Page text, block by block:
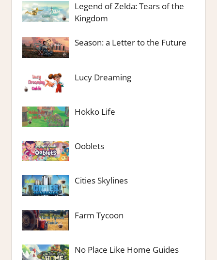
Legend of Zelda: Tears of the
Kingdom
Season: a Letter to the Future
Lucy Dreaming
Hokko Life
Ooblets
Cities Skylines
Farm Tycoon
No Place Like Home Guides